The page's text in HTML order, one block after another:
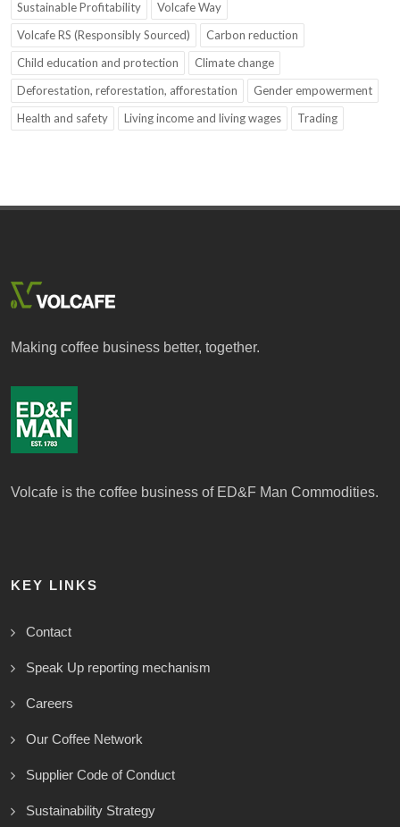
Sustainable Profitability
Volcafe Way
Volcafe RS (Responsibly Sourced)
Carbon reduction
Child education and protection
Climate change
Deforestation, reforestation, afforestation
Gender empowerment
Health and safety
Living income and living wages Trading
Making coffee business better, together.
Volcafe is the coffee business of ED&F Man Commodities.
KEY LINKS
Contact
Speak Up reporting mechanism
Careers
Our Coffee Network
Supplier Code of Conduct
Sustainability Strategy